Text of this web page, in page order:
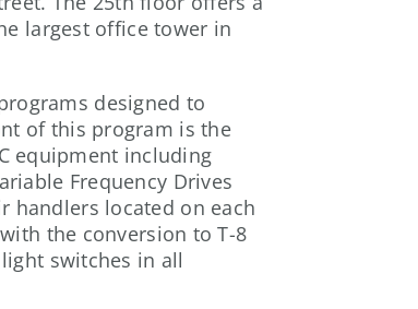
largest office tower in
designed to
of this program is the
equipment including
Frequency Drives
handlers located on each
the conversion to T-8
switches in all